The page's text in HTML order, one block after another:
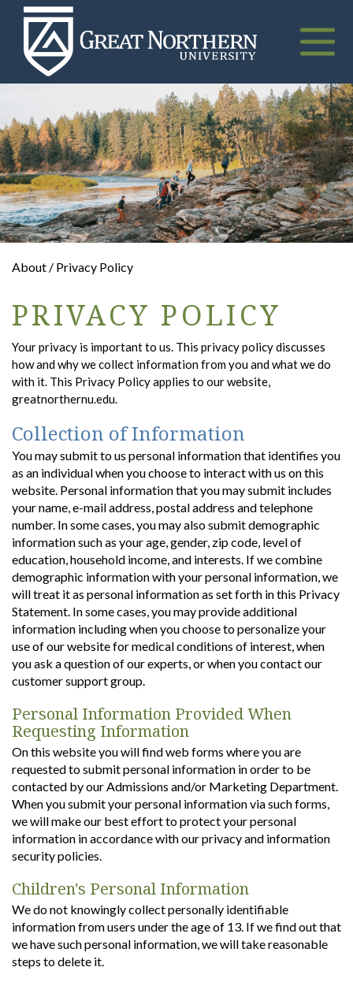
Toggle
Great
Northern
University
About / Privacy Policy
PRIVACY POLICY
Your privacy is important to us. This privacy policy discusses
how and why we collect information from you and what we do
with it. This Privacy Policy applies to our website,
greatnorthernu.edu.
Collection of Information
You may submit to us personal information that identifies you
as an individual when you choose to interact with us on this
website. Personal information that you may submit includes
your name, e-mail address, postal address and telephone
number. In some cases, you may also submit demographic
information such as your age, gender, zip code, level of
education, household income, and interests. If we combine
demographic information with your personal information, we
will treat it as personal information as set forth in this Privacy
Statement. In some cases, you may provide additional
information including when you choose to personalize your
use of our website for medical conditions of interest, when
you ask a question of our experts, or when you contact our
customer support group.
Personal Information Provided When
Requesting Information
On this website you will find web forms where you are
requested to submit personal information in order to be
contacted by our Admissions and/or Marketing Department.
When you submit your personal information via such forms,
we will make our best effort to protect your personal
information in accordance with our privacy and information
security policies.
Children's Personal Information
We do not knowingly collect personally identifiable
information from users under the age of 13. If we find out that
we have such personal information, we will take reasonable
steps to delete it.